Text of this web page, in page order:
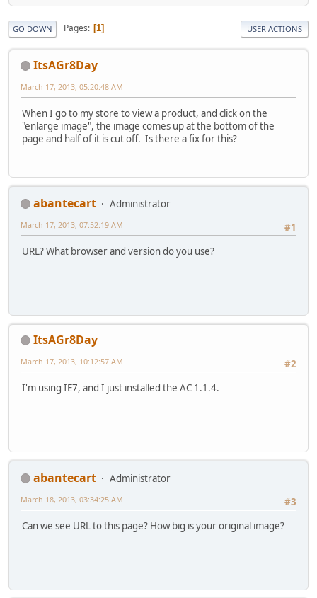
GO DOWN Pages 1 USER ACTIONS
ItsAGr8Day
March 17, 2013, 05:20:48 AM
When I go to my store to view a product, and click on the
"enlarge image", the image comes up at the bottom of the
page and half of it is cut off. Is there a fix for this?
abantecart
Administrator
#1
March 17, 2013, 07:52:19 AM
URL? What browser and version do you use?
ItsAGr8Day
#2
March 17, 2013, 10:12:57 AM
I'm using IE7, and I just installed the AC 1.1.4.
abantecart
Administrator
#3
March 18, 2013, 03:34:25 AM
Can we see URL to this page? How big is your original image?